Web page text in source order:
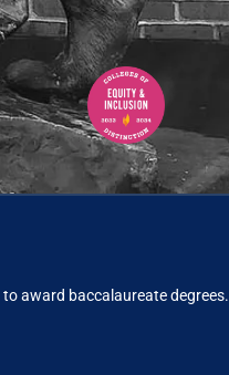
to award baccalaureate degrees.